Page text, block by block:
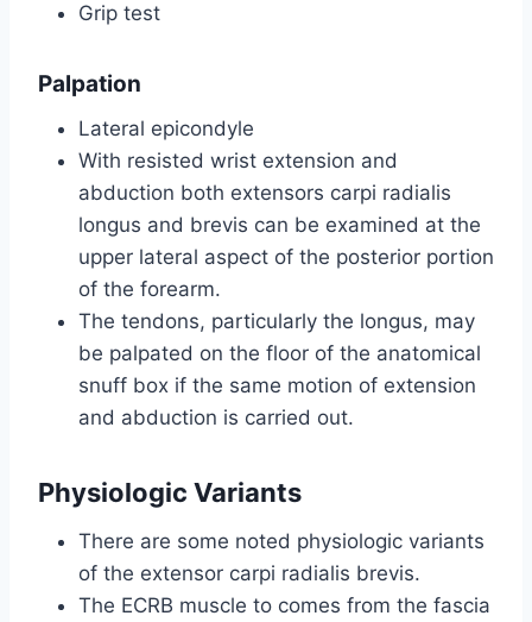
Grip test
Palpation
Lateral epicondyle
With resisted wrist extension and
abduction both extensors carpi radialis
longus and brevis can be examined at the
upper lateral aspect of the posterior portion
of the forearm.
The tendons, particularly the longus, may
be palpated on the floor of the anatomical
snuff box if the same motion of extension
and abduction is carried out.
Physiologic Variants
There are some noted physiologic variants
of the extensor carpi radialis brevis.
The ECRB muscle to comes from the fascia